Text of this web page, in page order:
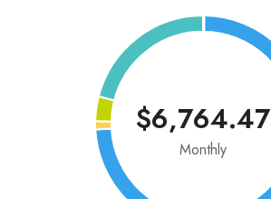
$6,764.47
Monthly